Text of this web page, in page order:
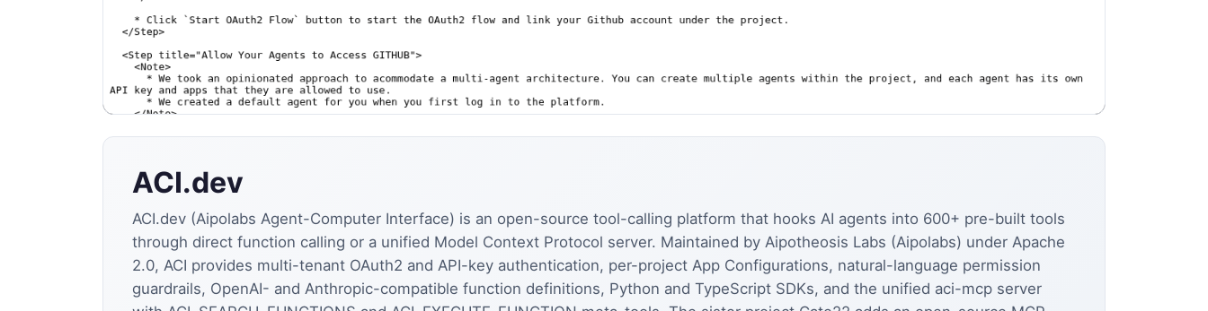
ACI.dev
ACI.dev (Aipolabs Agent-Computer Interface) is an open-source tool-calling platform that hooks AI agents into 600+ pre-built tools
through direct function calling or a unified Model Context Protocol server. Maintained by Aipotheosis Labs (Aipolabs) under Apache
2.0, ACI provides multi-tenant OAuth2 and API-key authentication, per-project App Configurations, natural-language permission
guardrails, OpenAI- and Anthropic-compatible function definitions, Python and TypeScript SDKs, and the unified aci-mcp server